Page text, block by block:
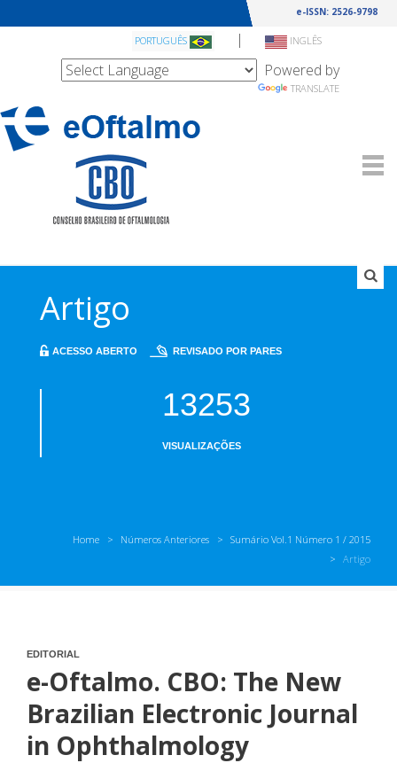
e-ISSN: 2526-9798
PORTUGUÊS | INGLÊS
Powered by
TRANSLATE
Artigo
ACESSO ABERTO REVISADO POR PARES
13253
VISUALIZAÇÕES
Home Números Anteriores
Sumário Vol.1 Número 1 / 2015
Artigo
EDITORIAL
e-Oftalmo. CBO: The New
Brazilian Electronic Journal
in Ophthalmology